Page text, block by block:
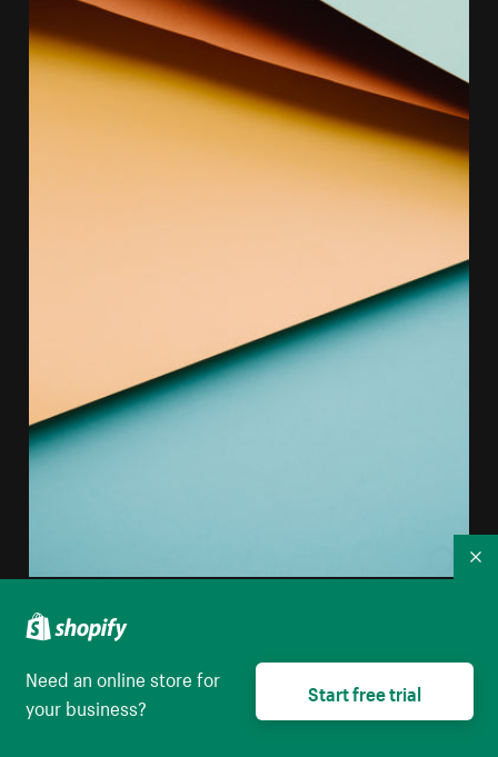
Abstract Image Of Colored Paper Creating Horizontal
Lines
High resolution download
Need an online store for
your business?
Start free trial